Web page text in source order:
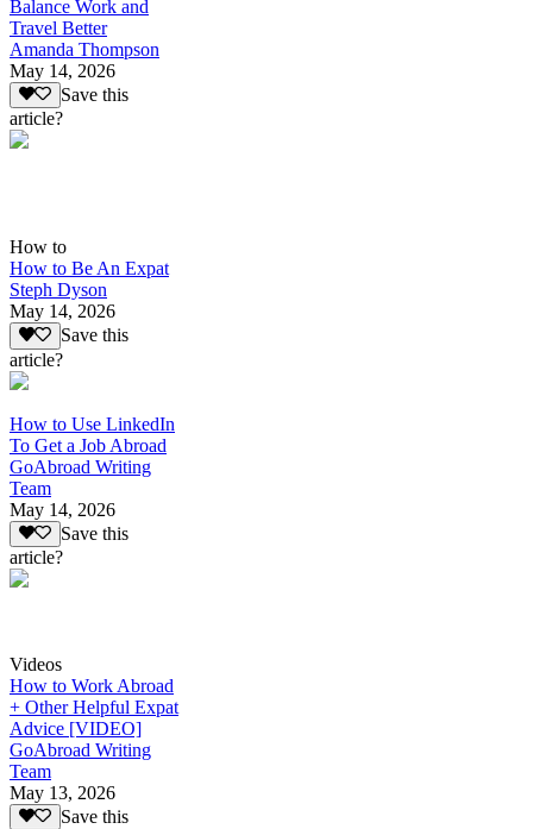
Balance Work and
Travel Better
Amanda Thompson
May 14, 2026
Save this
article?
How to
How to Be An Expat
Steph Dyson
May 14, 2026
Save this
article?
How to Use LinkedIn
To Get a Job Abroad
GoAbroad Writing
Team
May 14, 2026
Save this
article?
Videos
How to Work Abroad
+ Other Helpful Expat
Advice [VIDEO]
GoAbroad Writing
Team
May 13, 2026
Save this